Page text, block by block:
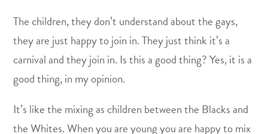
The children, they don’t understand about the gays,
they are just happy to join in. They just think it’s a
carnival and they join in. Is this a good thing? Yes, it is a
good thing, in my opinion.
It’s like the mixing as children between the Blacks and
the Whites. When you are young you are happy to mix